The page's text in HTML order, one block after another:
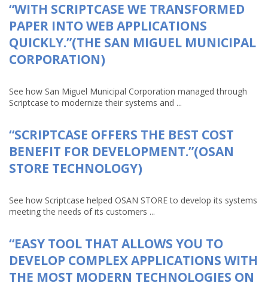
“WITH SCRIPTCASE WE TRANSFORMED
PAPER INTO WEB APPLICATIONS
QUICKLY.”(THE SAN MIGUEL MUNICIPAL
CORPORATION)
See how San Miguel Municipal Corporation managed through
Scriptcase to modernize their systems and ...
“SCRIPTCASE OFFERS THE BEST COST
BENEFIT FOR DEVELOPMENT.”(OSAN
STORE TECHNOLOGY)
See how Scriptcase helped OSAN STORE to develop its systems
meeting the needs of its customers ...
“EASY TOOL THAT ALLOWS YOU TO
DEVELOP COMPLEX APPLICATIONS WITH
THE MOST MODERN TECHNOLOGIES ON